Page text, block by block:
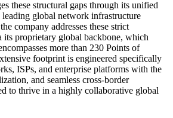
these structural gaps through its unified
global network infrastructure
company addresses these strict
its proprietary global backbone, which
more than 230 Points of
footprint is engineered specifically
ISPs, and enterprise platforms with the
and seamless cross-border
to thrive in a highly collaborative global